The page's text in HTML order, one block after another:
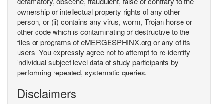
ownership or intellectual property rights of any other
person, or (ii) contains any virus, worm, Trojan horse or
other code which is contaminating or destructive to the
files or programs of eMERGESPHINX.org or any of its
users. You expressly agree not to attempt to re-identify
individual subject level data of study participants by
performing repeated, systematic queries.
Disclaimers